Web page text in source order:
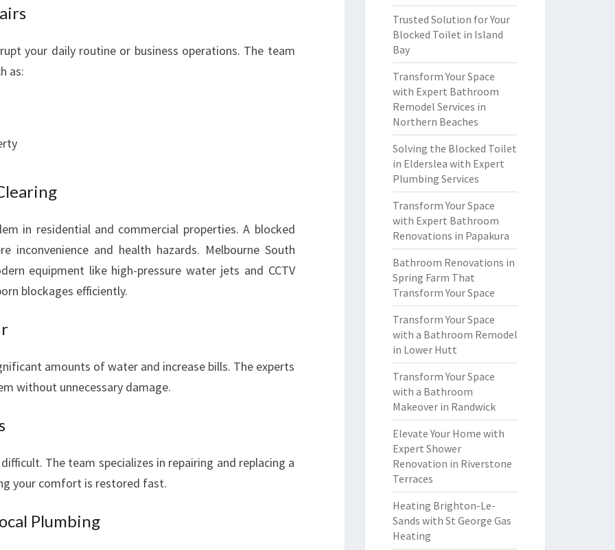
G
your daily routine or business operations. The team
as:
in residential and commercial properties. A blocked
inconvenience and health hazards. Melbourne South
equipment like high-pressure water jets and CCTV
blockages efficiently.
amounts of water and increase bills. The experts
without unnecessary damage.
The team specializes in repairing and replacing a
your comfort is restored fast.
Plumbing
Trusted Solution for Your
Blocked Toilet in Island
Bay
Transform Your Space
with Expert Bathroom
Remodel Services in
Northern Beaches
Solving the Blocked Toilet
in Elderslea with Expert
Plumbing Services
Transform Your Space
with Expert Bathroom
Renovations in Papakura
Bathroom Renovations in
Spring Farm That
Transform Your Space
Transform Your Space
with a Bathroom Remodel
in Lower Hutt
Transform Your Space
with a Bathroom
Makeover in Randwick
Elevate Your Home with
Expert Shower
Renovation in Riverstone
Terraces
Heating Brighton-Le-
Sands with St George Gas
Heating